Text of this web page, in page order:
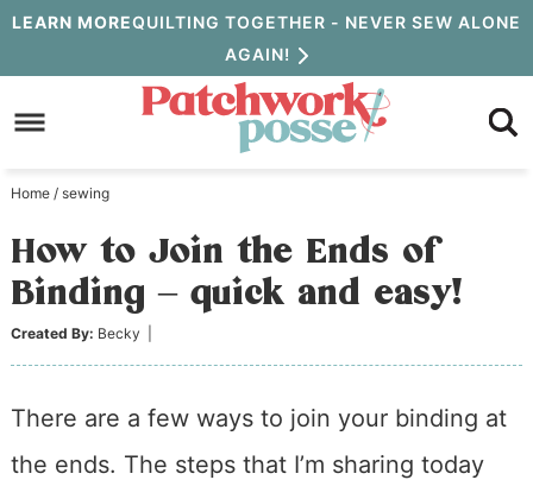
Skip
to
primary
Skip
to
content
Skip
primary
sidebar
LEARN MOREQUILTING TOGETHER - NEVER SEW ALONE
AGAIN!
Home / sewing
How to Join the Ends of
Binding – quick and easy!
Created By: Becky
There are a few ways to join your binding at
the ends. The steps that I’m sharing today